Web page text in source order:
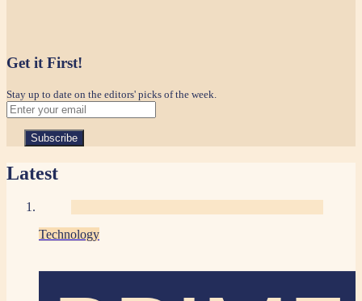
Get it First!
Stay up to date on the editors' picks of the week.
Latest
Technology